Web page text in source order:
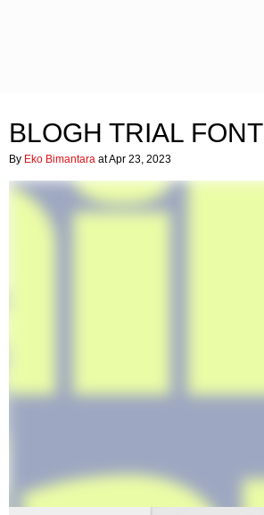
BLOGH TRIAL FONT
By Eko Bimantara at Apr 23, 2023